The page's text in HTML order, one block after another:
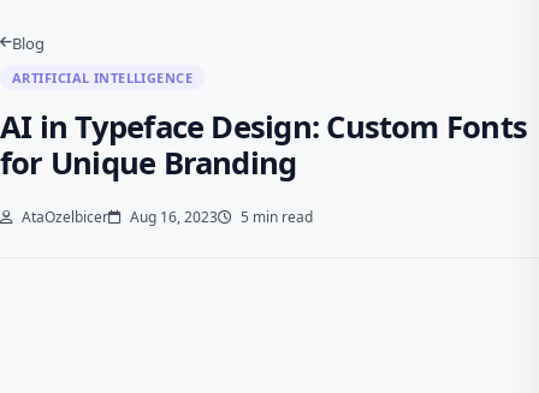
Blog
ARTIFICIAL INTELLIGENCE
AI in Typeface Design: Custom Fonts
for Unique Branding
AtaOzelbicer Aug 16, 2023 5 min read